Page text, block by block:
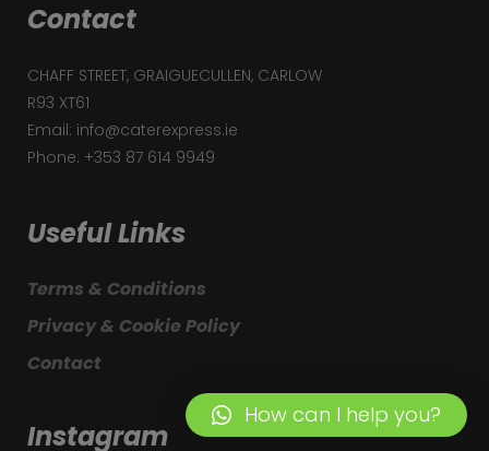
Contact
CHAFF STREET, GRAIGUECULLEN, CARLOW
R93 XT61
Email: info@caterexpress.ie
Phone: +353 87 614 9949
Useful Links
Terms & Conditions
Privacy & Cookie Policy
Contact
Instagram
How can I help you?